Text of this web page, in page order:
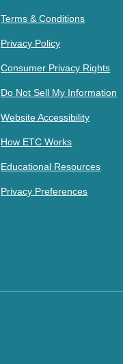
Terms & Conditions
Privacy Policy
Consumer Privacy Rights
Do Not Sell My Information
Website Accessibility
How ETC Works
Educational Resources
Privacy Preferences